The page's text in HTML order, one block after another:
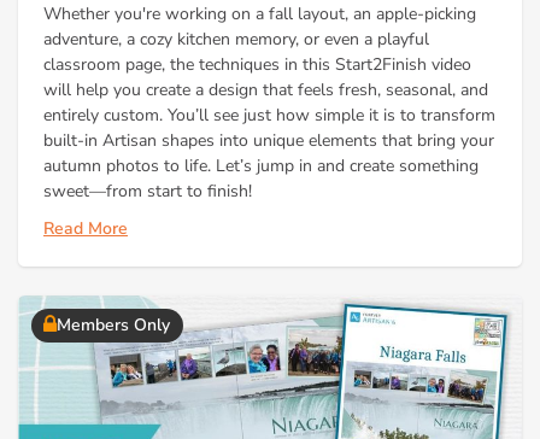
Whether you're working on a fall layout, an apple-picking
adventure, a cozy kitchen memory, or even a playful
classroom page, the techniques in this Start2Finish video
will help you create a design that feels fresh, seasonal, and
entirely custom. You’ll see just how simple it is to transform
built-in Artisan shapes into unique elements that bring your
autumn photos to life. Let’s jump in and create something
sweet—from start to finish!
Read More
Members Only